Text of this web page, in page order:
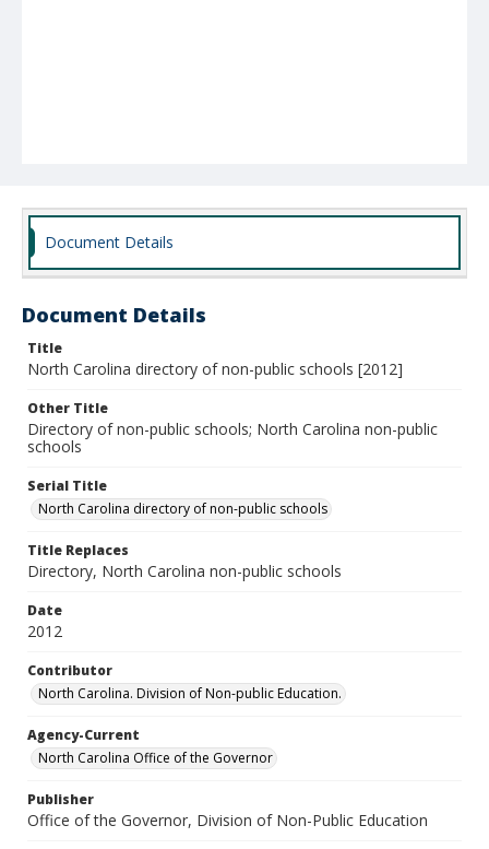
Document Details
Document Details
Title
North Carolina directory of non-public schools [2012]
Other Title
Directory of non-public schools; North Carolina non-public
schools
Serial Title
North Carolina directory of non-public schools
Title Replaces
Directory, North Carolina non-public schools
Date
2012
Contributor
North Carolina. Division of Non-public Education.
Agency-Current
North Carolina Office of the Governor
Publisher
Office of the Governor, Division of Non-Public Education